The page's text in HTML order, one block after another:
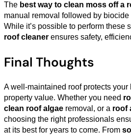
The best way to clean moss off a
manual removal followed by biocide
While it’s possible to perform these
roof cleaner ensures safety,
Final Thoughts
A well-maintained roof protects your
property value. Whether you need
clean roof algae removal, or a roof
choosing the right professionals
at its best for years to come. From